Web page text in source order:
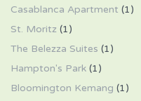
Casablanca Apartment (1)
St. Moritz (1)
The Belezza Suites (1)
Hampton's Park (1)
Bloomington Kemang (1)